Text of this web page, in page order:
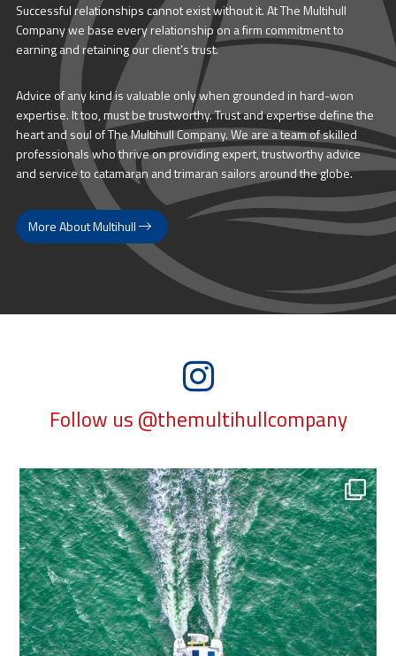
Successful relationships cannot exist without it. At The Multihull
Company we base every relationship on a firm commitment to
earning and retaining our client’s trust.
Advice of any kind is valuable only when grounded in hard-won
expertise. It too, must be trustworthy. Trust and expertise define the
heart and soul of The Multihull Company. We are a team of skilled
professionals who thrive on providing expert, trustworthy advice
and service to catamaran and trimaran sailors around the globe.
More About Multihull
Follow us @themultihullcompany